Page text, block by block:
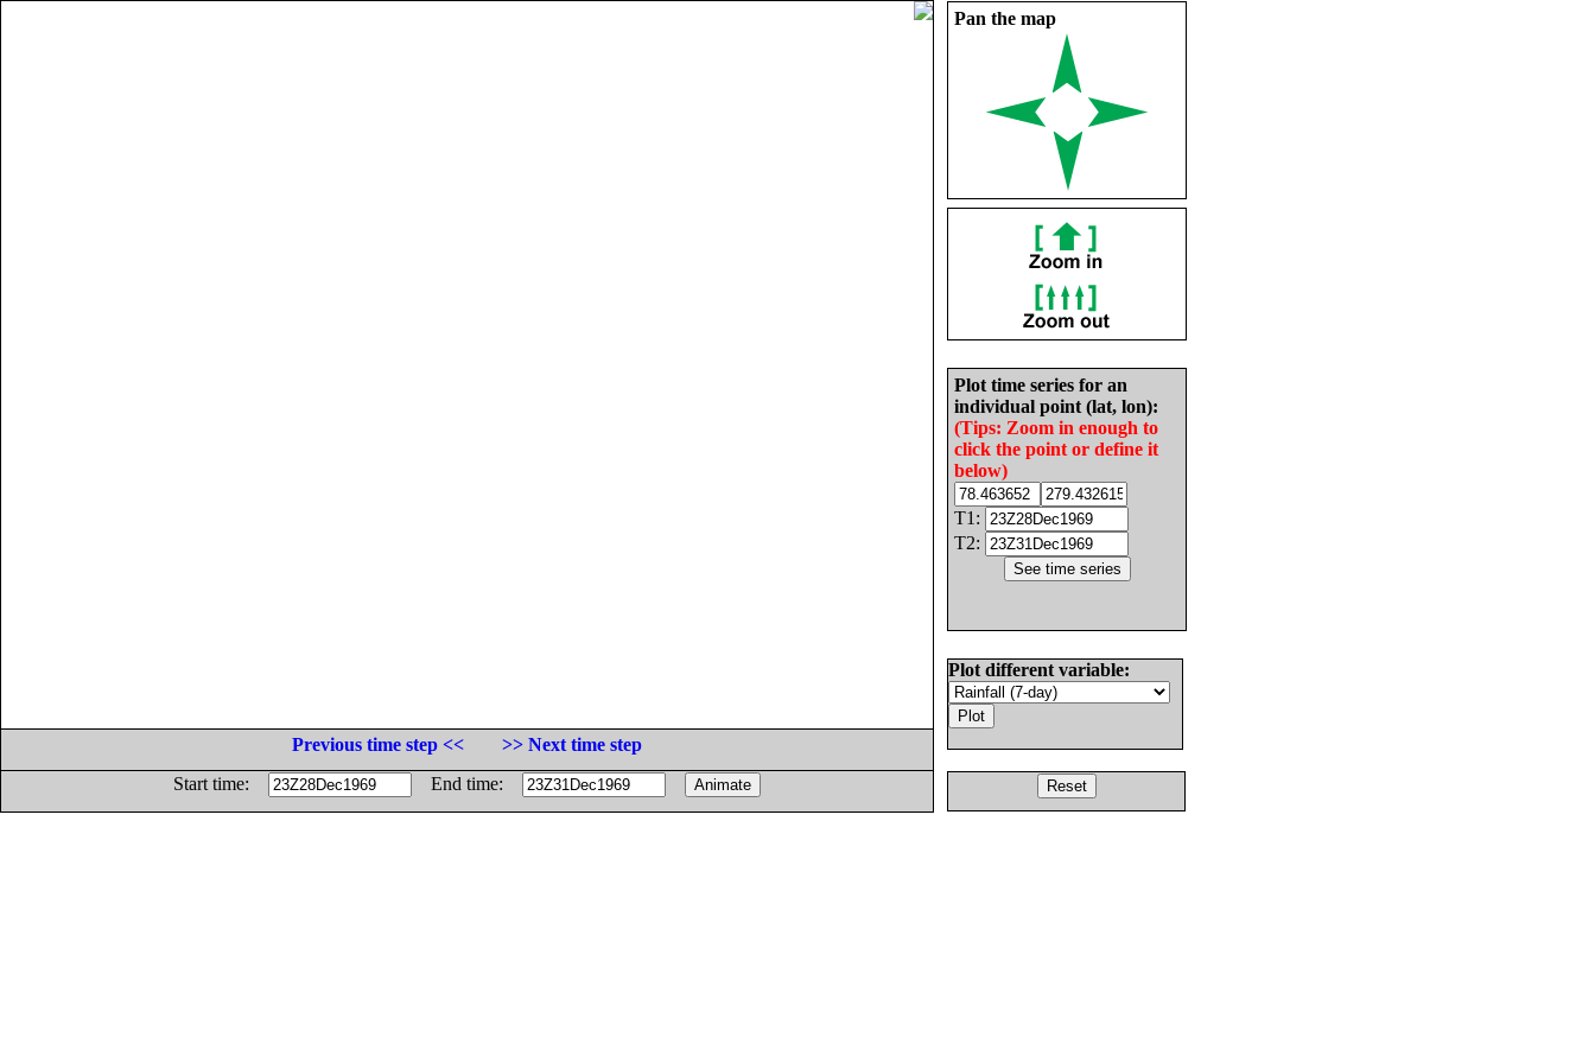
Pan the map
Plot time series for an
individual point (lat, lon):
(Tips: Zoom in enough to
click the point or define it
below)
T1:
T2:
Plot different variable:
Previous time step <<
>> Next time step
Start time:
End time: